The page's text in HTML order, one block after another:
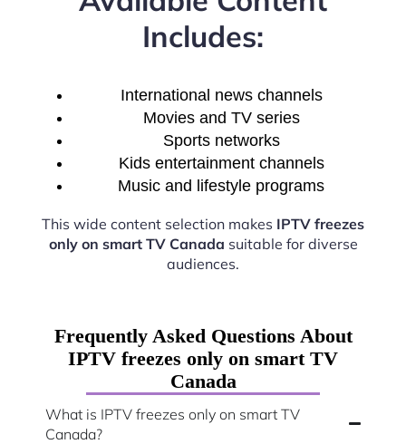
Includes:
International news channels
Movies and TV series
Sports networks
Kids entertainment channels
Music and lifestyle programs
This wide content selection makes IPTV freezes
only on smart TV Canada suitable for diverse
audiences.
Frequently Asked Questions About
IPTV freezes only on smart TV
Canada
What is IPTV freezes only on smart TV
Canada?